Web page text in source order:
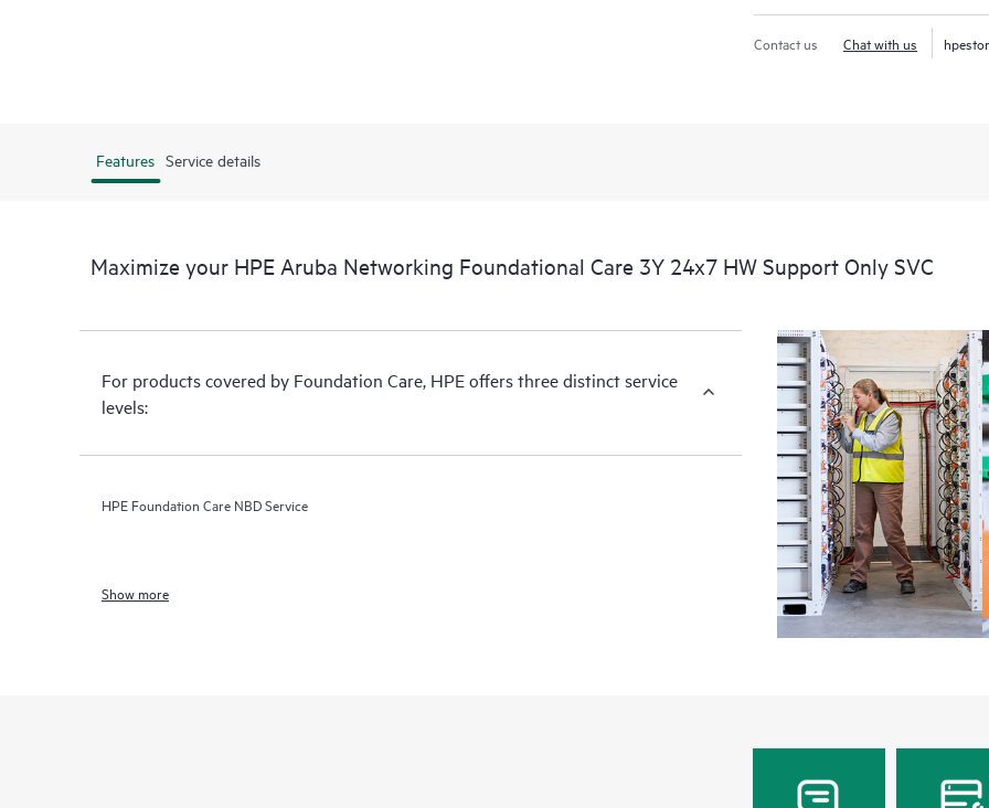
Contact us Chat with us
Features Service details
Maximize your HPE Aruba Networking Foundational Care 3Y 24x7 HW Support Only SVC
For products covered by Foundation Care, HPE offers three distinct service
levels:
HPE Foundation Care NBD Service
Show more